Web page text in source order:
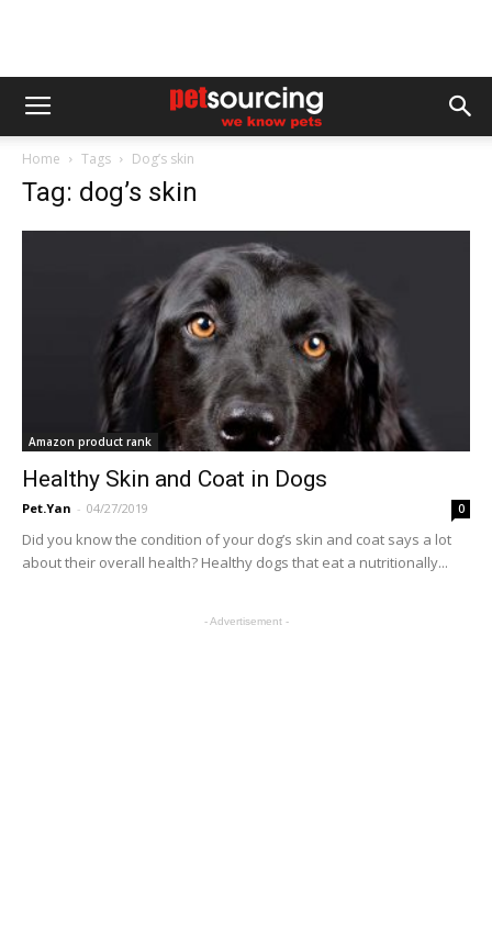
Home Tags Dog’s skin
Tag: dog’s skin
Amazon product rank
Healthy Skin and Coat in Dogs
Pet.Yan - 04/27/2019 0
Did you know the condition of your dog’s skin and coat says a lot
about their overall health? Healthy dogs that eat a nutritionally...
- Advertisement -